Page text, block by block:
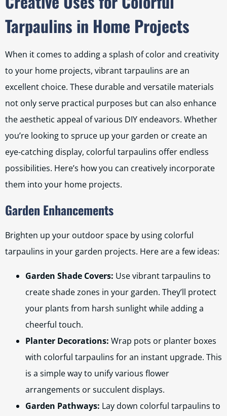
Tarpaulins in Home Projects
When it comes to adding a splash of color and creativity
to your home projects, vibrant tarpaulins are an
excellent choice. These durable and versatile materials
not only serve practical purposes but can also enhance
the aesthetic appeal of various DIY endeavors. Whether
you’re looking to spruce up your garden or create an
eye-catching display, colorful tarpaulins offer endless
possibilities. Here’s how you can creatively incorporate
them into your home projects.
Garden Enhancements
Brighten up your outdoor space by using colorful
tarpaulins in your garden projects. Here are a few ideas:
Garden Shade Covers: Use vibrant tarpaulins to
create shade zones in your garden. They’ll protect
your plants from harsh sunlight while adding a
cheerful touch.
Planter Decorations: Wrap pots or planter boxes
with colorful tarpaulins for an instant upgrade. This
is a simple way to unify various flower
arrangements or succulent displays.
Garden Pathways: Lay down colorful tarpaulins to